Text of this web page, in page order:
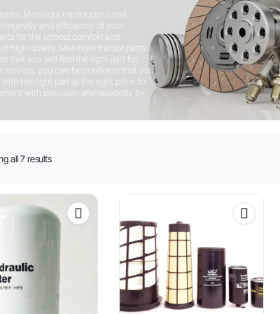
Mahindra tractor parts and
and efficiency of your
for the utmost comfort and
high-quality Mahindra tractor parts
that you will find the right part for
service, you can be confident that you
the right part at the right price for
with precision and reliability by
all 7 resultsSorted